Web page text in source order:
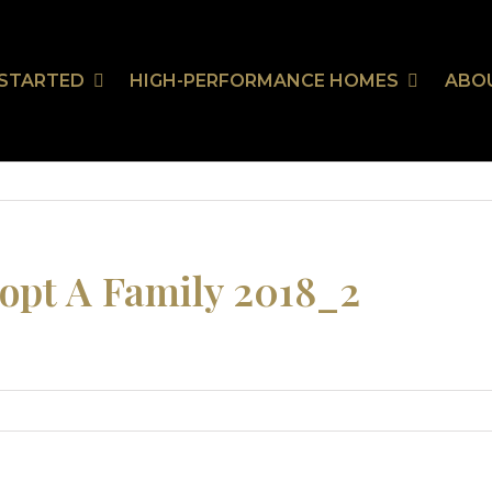
Our Communities
On Your Land
HIGH-PERFORMANCE HOMES
HealthSmart
HealthSmart Features
A Family 2018_2